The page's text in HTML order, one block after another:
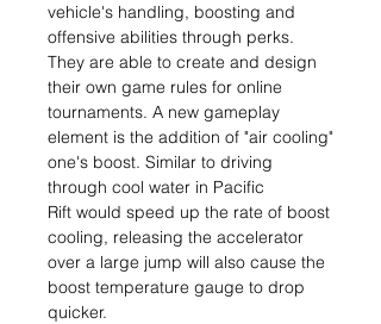
vehicle's handling, boosting and
offensive abilities through perks.
They are able to create and design
their own game rules for online
tournaments. A new gameplay
element is the addition of "air cooling"
one's boost. Similar to driving
through cool water in Pacific
Rift would speed up the rate of boost
cooling, releasing the accelerator
over a large jump will also cause the
boost temperature gauge to drop
quicker.